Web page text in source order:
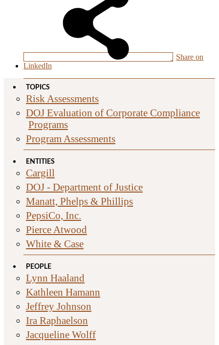
Share on
LinkedIn
TOPICS
Risk Assessments
DOJ Evaluation of Corporate Compliance
Programs
Program Assessments
ENTITIES
Cargill
DOJ - Department of Justice
Manatt, Phelps & Phillips
PepsiCo, Inc.
Pierce Atwood
White & Case
PEOPLE
Lynn Haaland
Kathleen Hamann
Jeffrey Johnson
Ira Raphaelson
Jacqueline Wolff